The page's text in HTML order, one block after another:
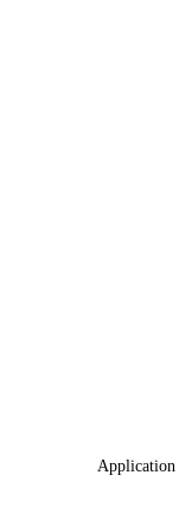
Application